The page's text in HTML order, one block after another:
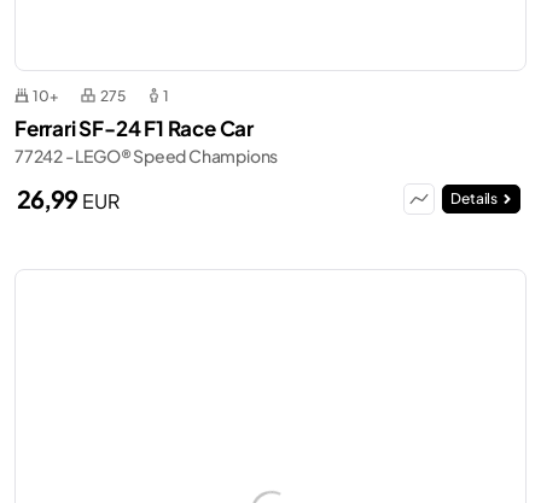
10+ 275 1
Ferrari SF-24 F1 Race Car
77242 - LEGO® Speed Champions
26,99EUR Details